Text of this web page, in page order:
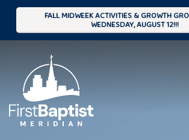
FALL MIDWEEK ACTIVITIES & GROWTH
WEDNESDAY, AUGUST 12!!!